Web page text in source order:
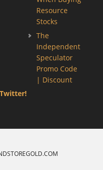
Resource
Stocks
The
Independent
Speculator
Promo Code
| Discount